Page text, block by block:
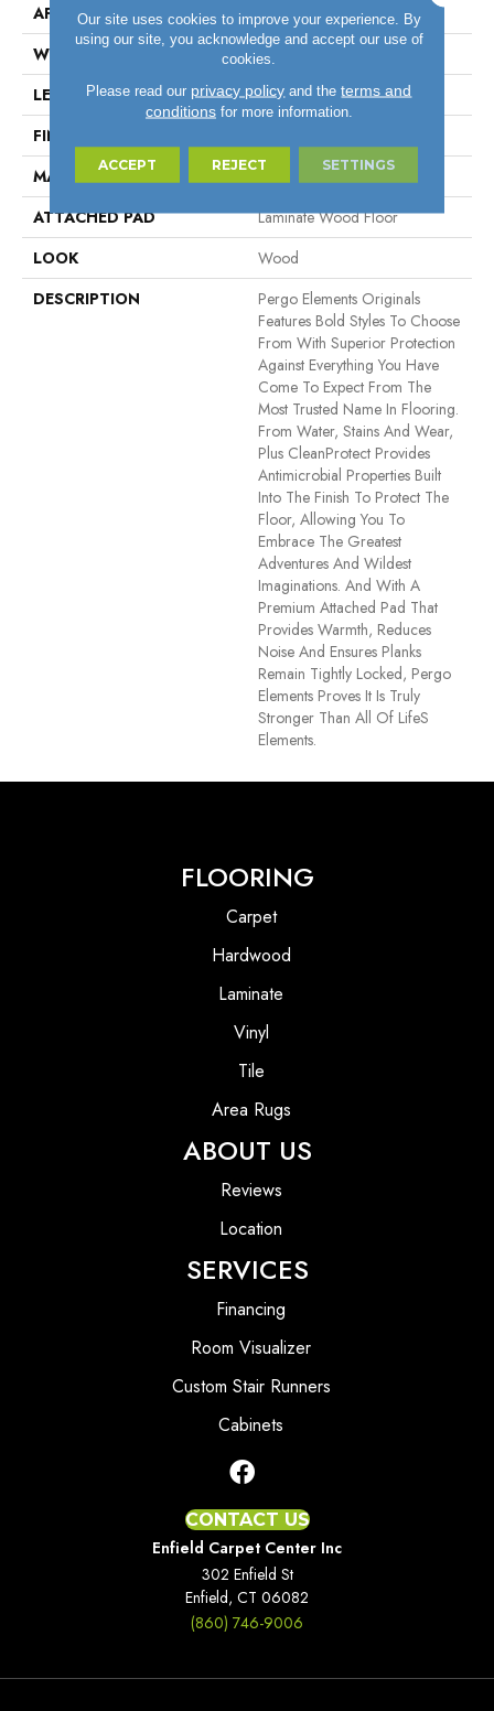
APPLICATION
Residential
WIDTH
6.14"
LENGTH
47.24"
FINISH COATING
MATERIAL
ELEMENTS
ATTACHED PAD
Laminate Wood Floor
LOOK
Wood
DESCRIPTION
Pergo Elements Originals
Features Bold Styles To Choose
From With Superior Protection
Against Everything You Have
Come To Expect From The
Most Trusted Name In Flooring.
From Water, Stains And Wear,
Plus CleanProtect Provides
Antimicrobial Properties Built
Into The Finish To Protect The
Floor, Allowing You To
Embrace The Greatest
Adventures And Wildest
Imaginations. And With A
Premium Attached Pad That
Provides Warmth, Reduces
Noise And Ensures Planks
Remain Tightly Locked, Pergo
Elements Proves It Is Truly
Stronger Than All Of Lifes
Elements.
FLOORING
Carpet
Hardwood
Laminate
Vinyl
Tile
Area Rugs
ABOUT US
Reviews
Location
SERVICES
Financing
Room Visualizer
Custom Stair Runners
Cabinets
CONTACT US
Enfield Carpet Center Inc
302 Enfield St
Enfield, CT 06082
(860) 746-9006
Our site uses cookies to improve your experience. By
using our site, you acknowledge and accept our use of
cookies.
Please read our privacy policy and theterms and
conditionsfor more information.
ACCEPT REJECT SETTINGS